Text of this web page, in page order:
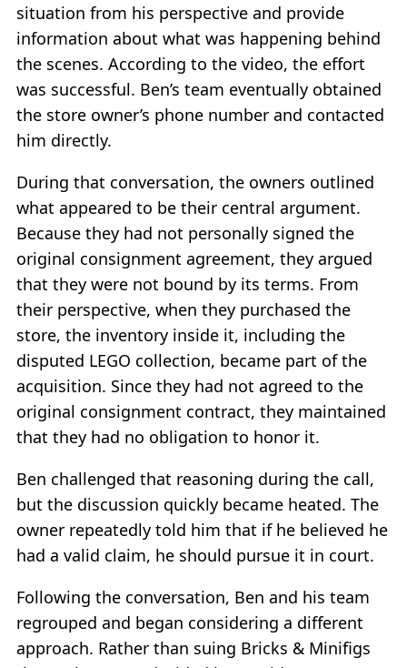
situation from his perspective and provide
information about what was happening behind
the scenes. According to the video, the effort
was successful. Ben’s team eventually obtained
the store owner’s phone number and contacted
him directly.
During that conversation, the owners outlined
what appeared to be their central argument.
Because they had not personally signed the
original consignment agreement, they argued
that they were not bound by its terms. From
their perspective, when they purchased the
store, the inventory inside it, including the
disputed LEGO collection, became part of the
acquisition. Since they had not agreed to the
original consignment contract, they maintained
that they had no obligation to honor it.
Ben challenged that reasoning during the call,
but the discussion quickly became heated. The
owner repeatedly told him that if he believed he
had a valid claim, he should pursue it in court.
Following the conversation, Ben and his team
regrouped and began considering a different
approach. Rather than suing Bricks & Minifigs